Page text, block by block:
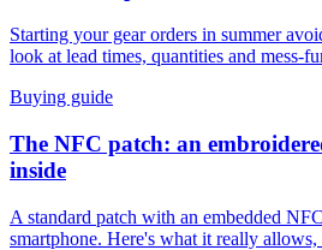
Starting your gear orders in summer
look at lead times, quantities and mess-
Buying guide
The NFC patch: an
inside
A standard patch with an embedded
smartphone. Here's what it really